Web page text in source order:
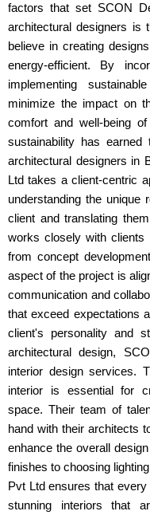
factors that set SCON
architectural designers is
believe in creating
energy-efficient. By
implementing
minimize the impact on
comfort and well-being
sustainability has
architectural designers in
Ltd takes a client-centric
understanding the unique
client and translating
works closely with clients
from concept
aspect of the project is
communication and
that exceed expectations
client's personality and
architectural design,
interior design services.
interior is essential for
space. Their team of
hand with their architects
enhance the overall
finishes to choosing
Pvt Ltd ensures that
stunning interiors that